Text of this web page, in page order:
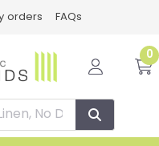
orders FAQs
0